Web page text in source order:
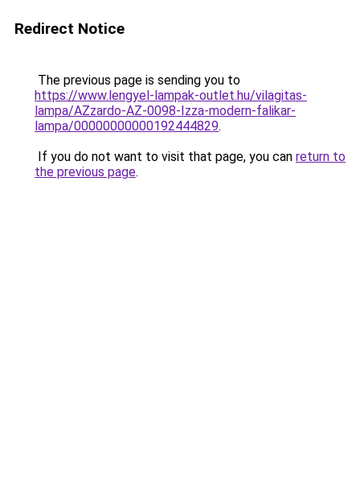
Redirect Notice
The previous page is sending you to
https://www.lengyel-lampak-outlet.hu/vilagitas-
lampa/AZzardo-AZ-0098-Izza-modern-falikar-
lampa/00000000000192444829.
If you do not want to visit that page, you can return to
the previous page.